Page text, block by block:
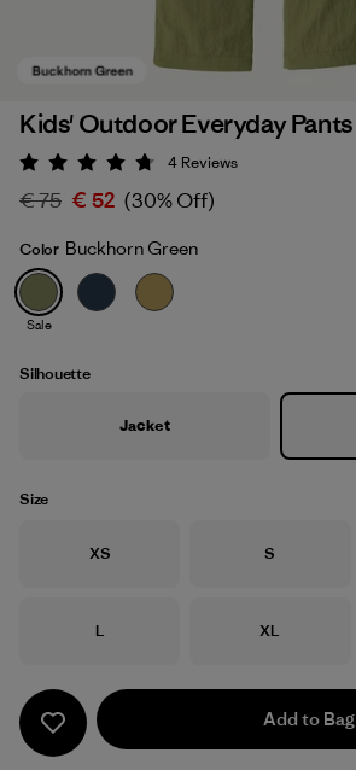
Kids' Outdoor Everyday Pants
Rating: 4.8 / 5
4 Reviews
€ 75 € 52 (30% Off)
Color Buckhorn Green
Sale
Silhouette
Jacket
Size
Size
XS Size
S
Size
L Size
XL
Add to Bag